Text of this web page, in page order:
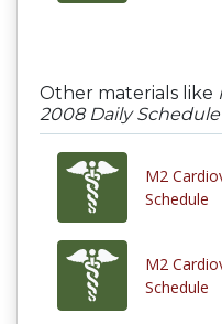
Other materials like
2008 Daily Schedule
M2
Schedule
M2
Schedule